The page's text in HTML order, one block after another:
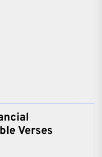
Verses